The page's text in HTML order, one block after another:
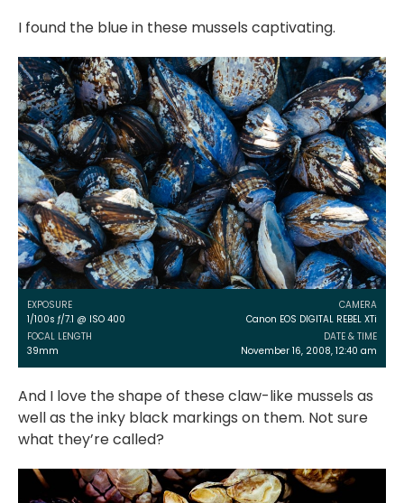
I found the blue in these mussels captivating.
EXPOSURE
1/100s ƒ/7.1 @ ISO 400
FOCAL LENGTH
39mm
CAMERA
Canon EOS DIGITAL REBEL XTi
DATE & TIME
November 16, 2008, 12:40 am
And I love the shape of these claw-like mussels as
well as the inky black markings on them. Not sure
what they’re called?